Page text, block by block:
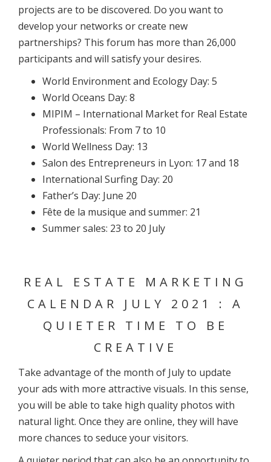
projects are to be discovered. Do you want to
develop your networks or create new
partnerships? This forum has more than 26,000
participants and will satisfy your desires.
World Environment and Ecology Day: 5
World Oceans Day: 8
MIPIM – International Market for Real Estate
Professionals: From 7 to 10
World Wellness Day: 13
Salon des Entrepreneurs in Lyon: 17 and 18
International Surfing Day: 20
Father’s Day: June 20
Fête de la musique and summer: 21
Summer sales: 23 to 20 July
REAL ESTATE MARKETING
CALENDAR JULY 2021 : A
QUIETER TIME TO BE
CREATIVE
Take advantage of the month of July to update
your ads with more attractive visuals. In this sense,
you will be able to take high quality photos with
natural light. Once they are online, they will have
more chances to seduce your visitors.